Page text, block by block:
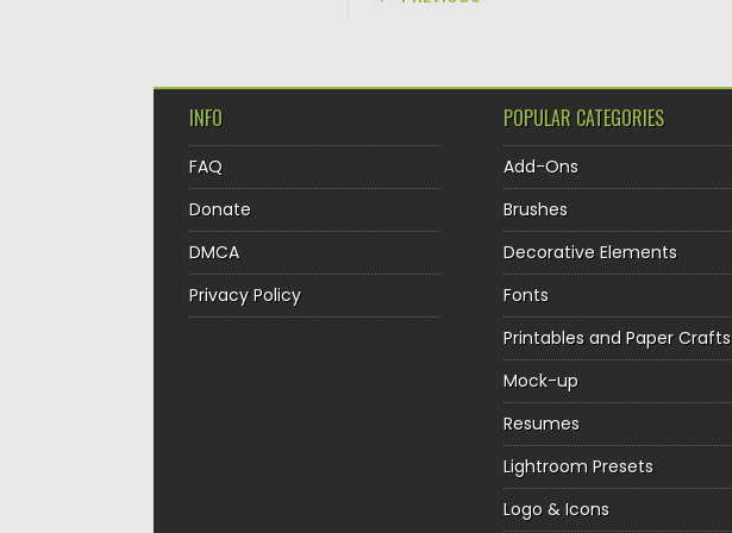
INFO
FAQ
Donate
DMCA
Privacy Policy
POPULAR CATEGORIES
Add-Ons
Brushes
Decorative Elements
Fonts
Printables and Paper Crafts
Mock-up
Resumes
Lightroom Presets
Logo & Icons